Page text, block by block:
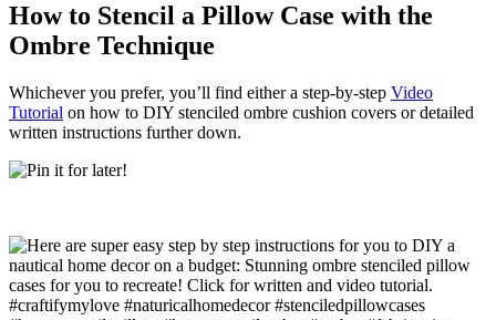
How to Stencil a Pillow Case with the
Ombre Technique
Whichever you prefer, you’ll find either a step-by-step Video
Tutorial on how to DIY stenciled ombre cushion covers or detailed
written instructions further down.